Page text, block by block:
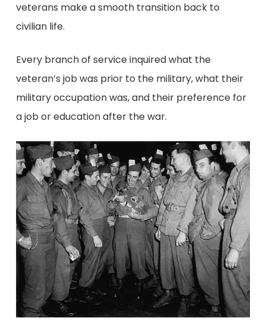
veterans make a smooth transition back to
civilian life.
Every branch of service inquired what the
veteran’s job was prior to the military, what their
military occupation was, and their preference for
a job or education after the war.